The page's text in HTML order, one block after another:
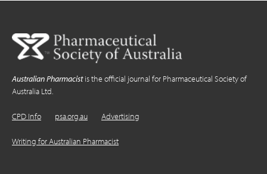
Australian Pharmacistis the official journal for Pharmaceutical Society of
Australia Ltd.
CPD Info psa.org.au Advertising
Writing for Australian Pharmacist